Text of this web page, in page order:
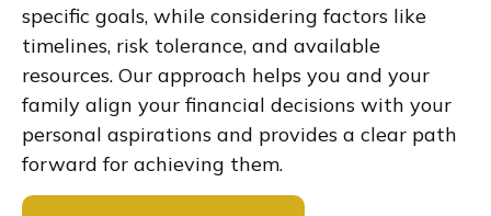
specific goals, while considering factors like
timelines, risk tolerance, and available
resources. Our approach helps you and your
family align your financial decisions with your
personal aspirations and provides a clear path
forward for achieving them.